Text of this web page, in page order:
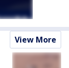
View More